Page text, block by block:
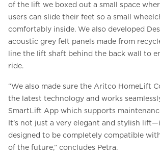
of the lift we boxed out a small space
users can slide their feet so a small
comfortably inside. We also developed
acoustic grey felt panels made from
line the lift shaft behind the back wall to
ride.
“We also made sure the Aritco HomeLift
the latest technology and works
SmartLift App which supports
It’s not just a very elegant and stylish
designed to be completely compatible
of the future,” concludes Petra.